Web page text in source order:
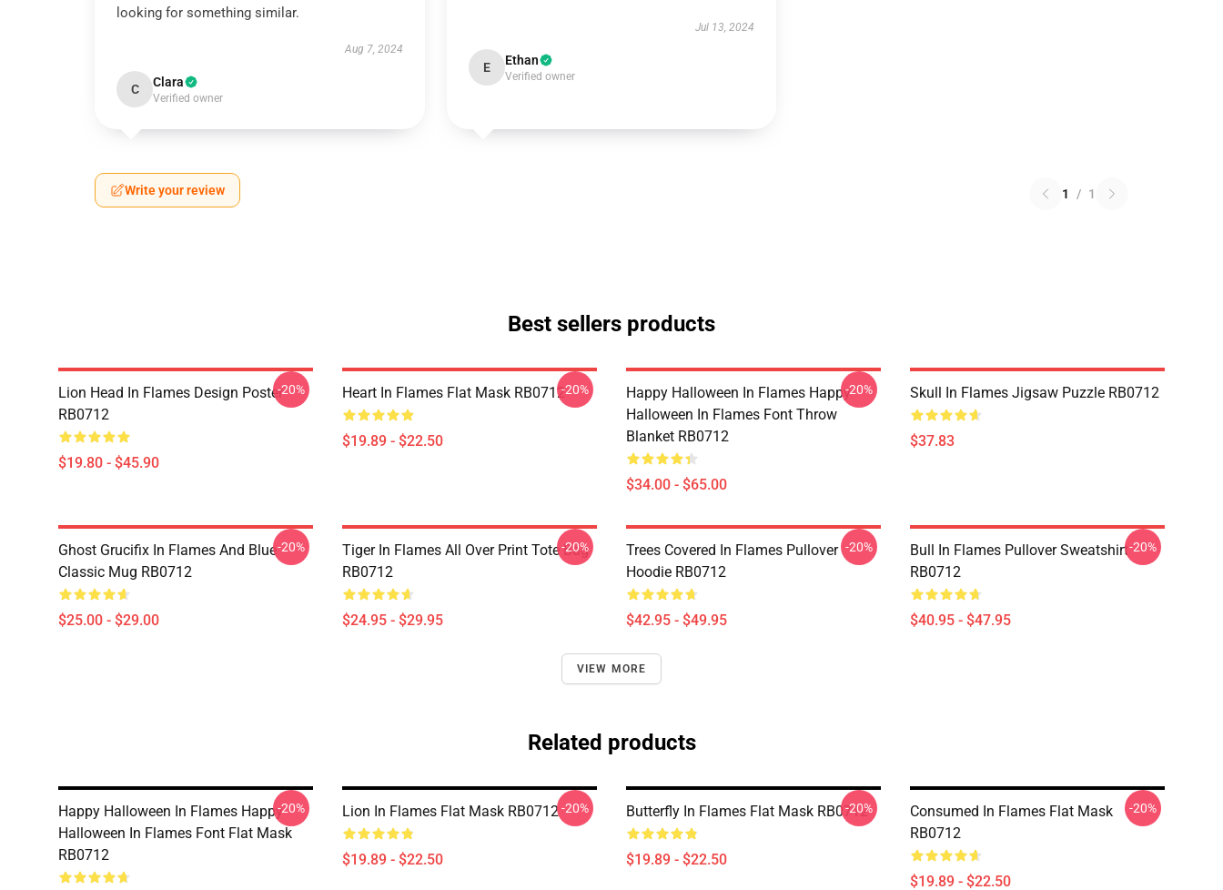
looking for something similar.
Aug 7, 2024
C Clara
Verified owner
Jul 13, 2024
E Ethan
Verified owner
Write your review 1 / 1
Best sellers products
Lion Head In Flames Design Poster
RB0712
$19.80 - $45.90
-20% Heart In Flames Flat Mask RB0712
$19.89 - $22.50
-20%
Happy Halloween In Flames Happy
Halloween In Flames Font Throw
Blanket RB0712
$34.00 - $65.00
-20% Skull In Flames Jigsaw Puzzle RB0712
$37.83
Ghost Grucifix In Flames And Blue
Classic Mug RB0712
$25.00 - $29.00
-20%
Tiger In Flames All Over Print Tote Bag
RB0712
$24.95 - $29.95
-20%
Trees Covered In Flames Pullover
Hoodie RB0712
$42.95 - $49.95
-20%
Bull In Flames Pullover Sweatshirt
RB0712
$40.95 - $47.95
-20%
VIEW MORE
Related products
Happy Halloween In Flames Happy
Halloween In Flames Font Flat Mask
RB0712
-20% Lion In Flames Flat Mask RB0712
$19.89 - $22.50
-20% Butterfly In Flames Flat Mask RB0712
$19.89 - $22.50
-20%
Consumed In Flames Flat Mask
RB0712
$19.89 - $22.50
-20%